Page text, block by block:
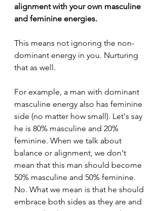
alignment with your own masculine
and feminine energies.
This means not ignoring the non-
dominant energy in you. Nurturing
that as well.
For example, a man with dominant
masculine energy also has feminine
side (no matter how small). Let's say
he is 80% masculine and 20%
feminine. When we talk about
balance or alignment, we don't
mean that this man should become
50% masculine and 50% feminine.
No. What we mean is that he should
embrace both sides as they are and